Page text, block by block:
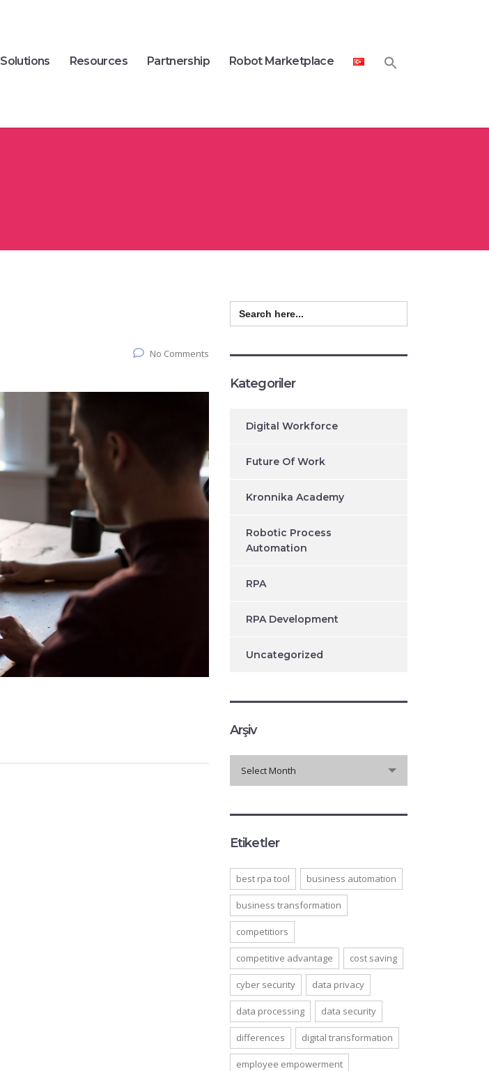
Solutions Resources Partnership Robot Marketplace
No Comments
Search
for:
Kategoriler
Digital Workforce
Future Of Work
Kronnika Academy
Robotic Process
Automation
RPA
RPA Development
Uncategorized
Arşiv
Select Month
Etiketler
best rpa tool business automation
business transformation
competitiors
competitive advantage cost saving
cyber security data privacy
data processing data security
differences digital transformation
employee empowerment